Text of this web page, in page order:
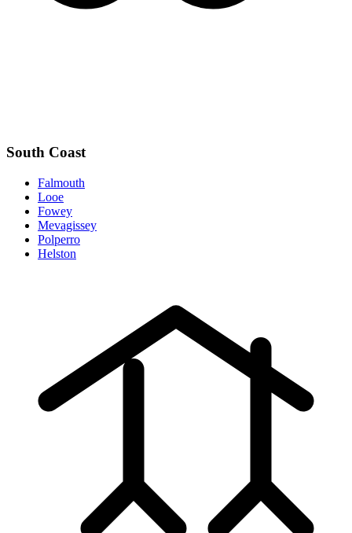
South Coast
Falmouth
Looe
Fowey
Mevagissey
Polperro
Helston